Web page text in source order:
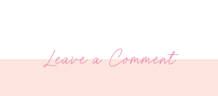
Leave a Comment